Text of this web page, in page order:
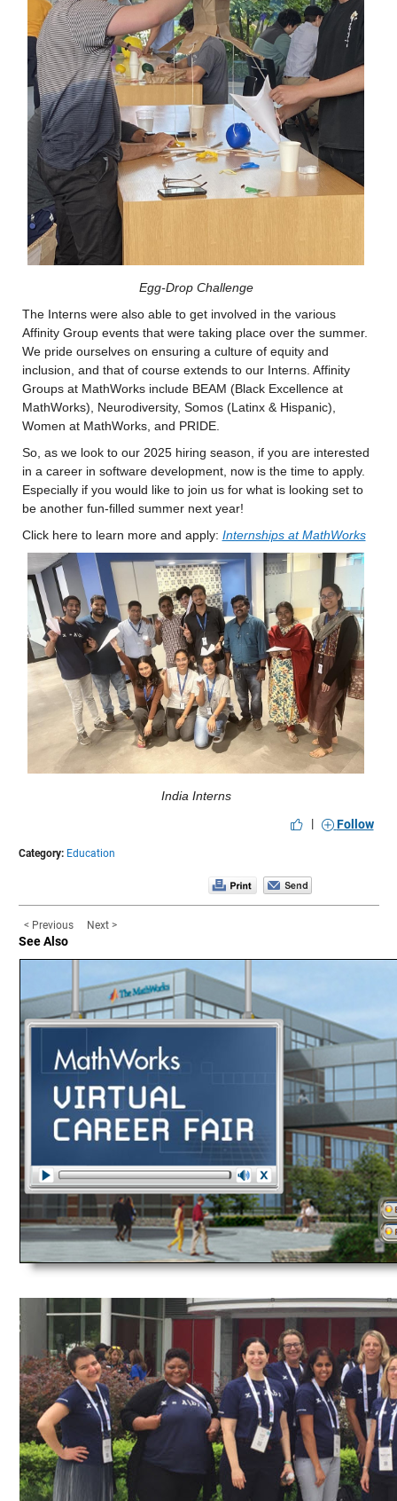
Egg-Drop Challenge
The Interns were also able to get involved in the various
Affinity Group events that were taking place over the summer.
We pride ourselves on ensuring a culture of equity and
inclusion, and that of course extends to our Interns. Affinity
Groups at MathWorks include BEAM (Black Excellence at
MathWorks), Neurodiversity, Somos (Latinx & Hispanic),
Women at MathWorks, and PRIDE.
So, as we look to our 2025 hiring season, if you are interested
in a career in software development, now is the time to apply.
Especially if you would like to join us for what is looking set to
be another fun-filled summer next year!
Click here to learn more and apply: Internships at MathWorks
India Interns
|
Follow
Category: Education
< Previous Next >
See Also